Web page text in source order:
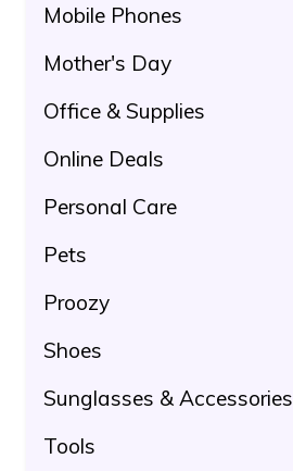
Mobile Phones
Mother's Day
Office & Supplies
Online Deals
Personal Care
Pets
Proozy
Shoes
Sunglasses & Accessories
Tools